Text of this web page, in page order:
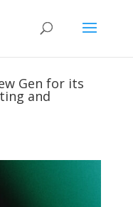
Gen for its
and